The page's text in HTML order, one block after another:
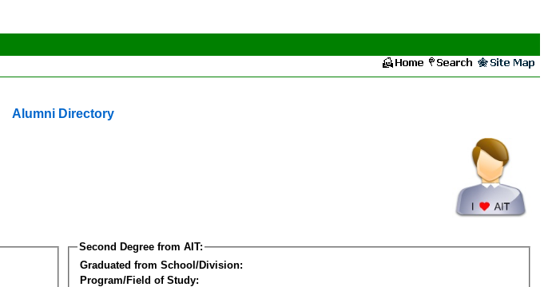
Alumni Directory
Second Degree from AIT:
Graduated from School/Division:
Program/Field of Study: